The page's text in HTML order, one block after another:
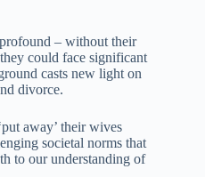
– without their
could face significant
casts new light on
divorce.
away’ their wives
societal norms that
to our understanding of